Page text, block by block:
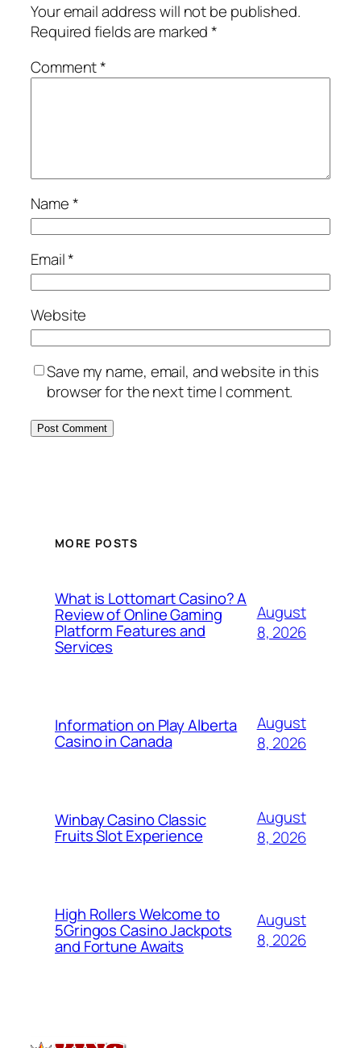
Your email address will not be published.
Required fields are marked*
Comment*
Name*
Email*
Website
Save my name, email, and website in this
browser for the next time I comment.
MORE POSTS
What is Lottomart Casino? A
Review of Online Gaming
Platform Features and
Services
August
8, 2026
Information on Play Alberta
Casino in Canada
August
8, 2026
Winbay Casino Classic
Fruits Slot Experience
August
8, 2026
High Rollers Welcome to
5Gringos Casino Jackpots
and Fortune Awaits
August
8, 2026